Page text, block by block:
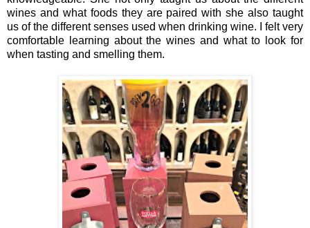
wines and what foods they are paired with she also taught
us of the different senses used when drinking wine. I felt very
comfortable learning about the wines and what to look for
when tasting and smelling them.